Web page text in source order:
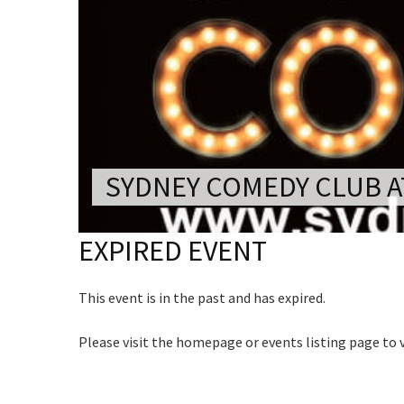
VISION AND VALUES
GALLERY
TRADE SHOW
WEDDING
PARTY VENUE
CHRISTMAS
SCHOOL
WAKE &
PRESENTATION
SYDNEY COMEDY CLUB
EXPIRED EVENT
This event is in the past and has expired.
Please visit the homepage or events listing page to
Join
from
Name
First
Last
Email:*
Message:*